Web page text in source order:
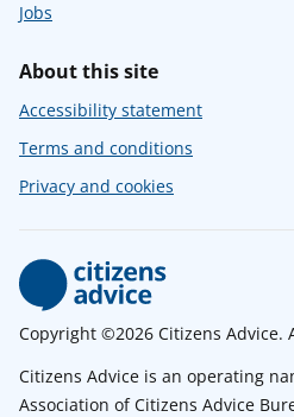
Jobs
About this site
Accessibility statement
Terms and conditions
Privacy and cookies
Copyright ©2026 Citizens Advice.
Citizens Advice is an operating
Association of Citizens Advice